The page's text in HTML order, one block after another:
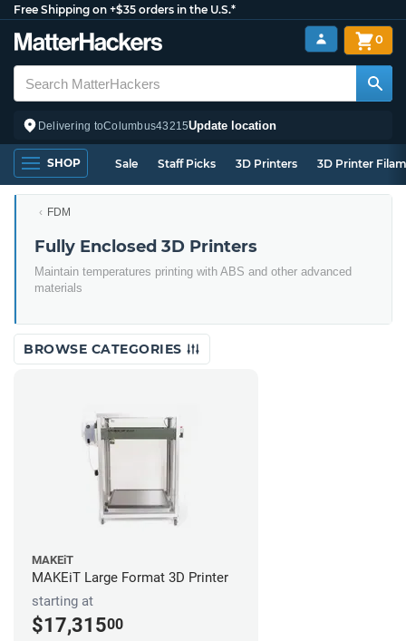
Free Shipping on +$35 orders in the U.S.*
Delivering toColumbus43215Update location
0
SHOP Sale Staff Picks 3D Printers 3D Printer
FDM
Fully Enclosed 3D Printers
Maintain temperatures printing with ABS and other advanced
materials
BROWSE CATEGORIES
MAKEiT
MAKEiT Large Format 3D Printer
starting at
$17,31500